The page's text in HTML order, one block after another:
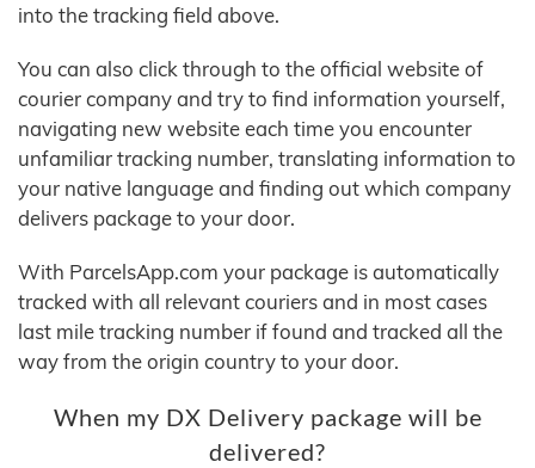
into the tracking field above.
You can also click through to the official website of
courier company and try to find information yourself,
navigating new website each time you encounter
unfamiliar tracking number, translating information to
your native language and finding out which company
delivers package to your door.
With ParcelsApp.com your package is automatically
tracked with all relevant couriers and in most cases
last mile tracking number if found and tracked all the
way from the origin country to your door.
When my DX Delivery package will be
delivered?